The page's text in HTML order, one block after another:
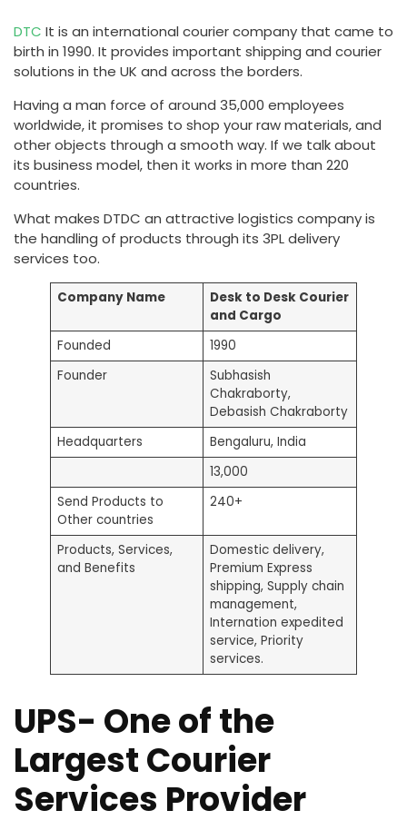
DTC It is an international courier company that came to
birth in 1990. It provides important shipping and courier
solutions in the UK and across the borders.
Having a man force of around 35,000 employees
worldwide, it promises to shop your raw materials, and
other objects through a smooth way. If we talk about
its business model, then it works in more than 220
countries.
What makes DTDC an attractive logistics company is
the handling of products through its 3PL delivery
services too.
Company Name
Desk to Desk Courier
and Cargo
Founded
1990
Founder
Subhasish
Chakraborty,
Debasish Chakraborty
Headquarters
Bengaluru, India
13,000
Send Products to
Other countries
240+
Products, Services,
and Benefits
Domestic delivery,
Premium Express
shipping, Supply chain
management,
Internation expedited
service, Priority
services.
UPS- One of the
Largest Courier
Services Provider